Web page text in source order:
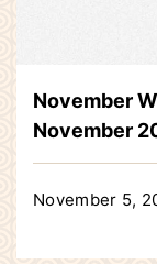
November
November
November 5,